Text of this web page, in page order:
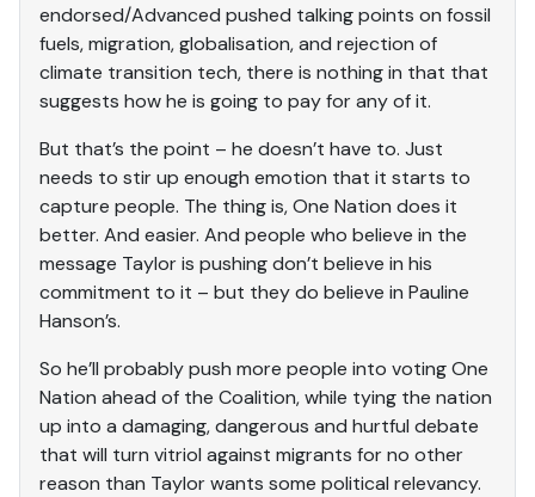
endorsed/Advanced pushed talking points on fossil
fuels, migration, globalisation, and rejection of
climate transition tech, there is nothing in that that
suggests how he is going to pay for any of it.
But that’s the point – he doesn’t have to. Just
needs to stir up enough emotion that it starts to
capture people. The thing is, One Nation does it
better. And easier. And people who believe in the
message Taylor is pushing don’t believe in his
commitment to it – but they do believe in Pauline
Hanson’s.
So he’ll probably push more people into voting One
Nation ahead of the Coalition, while tying the nation
up into a damaging, dangerous and hurtful debate
that will turn vitriol against migrants for no other
reason than Taylor wants some political relevancy.